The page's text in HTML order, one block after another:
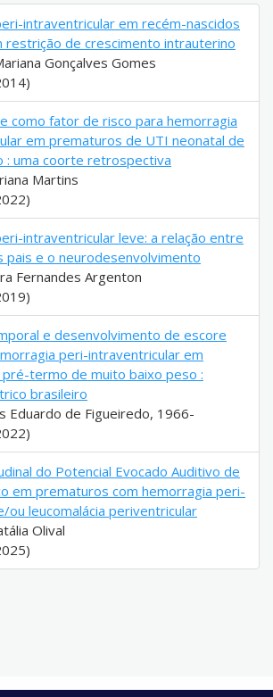
intraventricular em recém-nascidos
de crescimento intrauterino
Gonçalves Gomes
como fator de risco para hemorragia
em prematuros de UTI neonatal de
: uma coorte retrospectiva
Martins
intraventricular leve: a relação entre
pais e o neurodesenvolvimento
Fernandes Argenton
e desenvolvimento de escore
peri-intraventricular em
termo de muito baixo peso :
brasileiro
Eduardo de Figueiredo, 1966-
do Potencial Evocado Auditivo de
em prematuros com hemorragia peri-
ou leucomalácia periventricular
Olival